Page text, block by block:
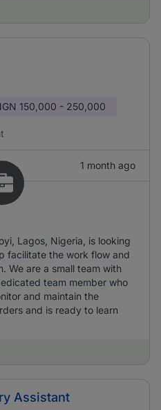
150,000 - 250,000
1 month ago
Lagos, Nigeria, is looking
facilitate the work flow and
We are a small team with
team member who
and maintain the
and is ready to learn
Assistant